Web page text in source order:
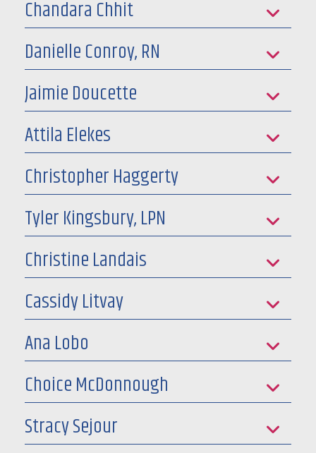
Chandara Chhit
Danielle Conroy, RN
Jaimie Doucette
Attila Elekes
Christopher Haggerty
Tyler Kingsbury, LPN
Christine Landais
Cassidy Litvay
Ana Lobo
Choice McDonnough
Stracy Sejour